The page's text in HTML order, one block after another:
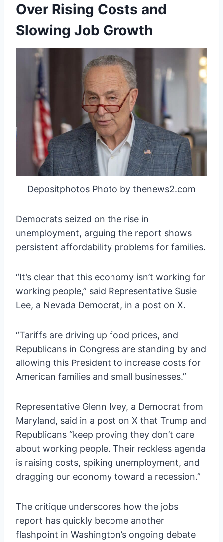
Over Rising Costs and
Slowing Job Growth
Depositphotos Photo by thenews2.com
Democrats seized on the rise in
unemployment, arguing the report shows
persistent affordability problems for families.
“It’s clear that this economy isn’t working for
working people,” said Representative Susie
Lee, a Nevada Democrat, in a post on X.
“Tariffs are driving up food prices, and
Republicans in Congress are standing by and
allowing this President to increase costs for
American families and small businesses.”
Representative Glenn Ivey, a Democrat from
Maryland, said in a post on X that Trump and
Republicans “keep proving they don’t care
about working people. Their reckless agenda
is raising costs, spiking unemployment, and
dragging our economy toward a recession.”
The critique underscores how the jobs
report has quickly become another
flashpoint in Washington’s ongoing debate